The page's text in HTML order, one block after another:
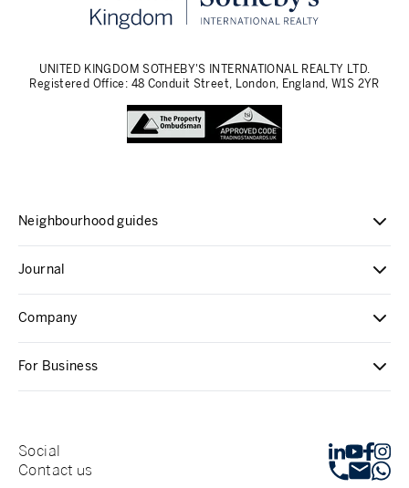
Neighbourhood guides
Journal
Company
For Business
UNITED KINGDOM SOTHEBY'S INTERNATIONAL REALTY LTD.
Registered Office: 48 Conduit Street, London, England, W1S 2YR
Social
Contact us